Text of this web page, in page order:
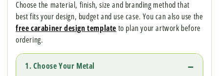
Choose the material, finish, size and branding method that
best fits your design, budget and use case. You can also use the
free carabiner design template to plan your artwork before
ordering.
1. Choose Your Metal